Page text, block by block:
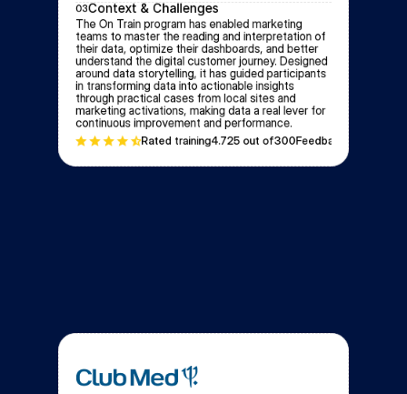
03Context & Challenges
The On Train program has enabled marketing
teams to master the reading and interpretation of
their data, optimize their dashboards, and better
understand the digital customer journey. Designed
around data storytelling, it has guided participants
in transforming data into actionable insights
through practical cases from local sites and
marketing activations, making data a real lever for
continuous improvement and performance.
Rated training4.725 out of300Feedbacks